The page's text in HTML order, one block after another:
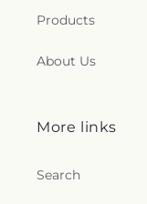
Products
About Us
More links
Search